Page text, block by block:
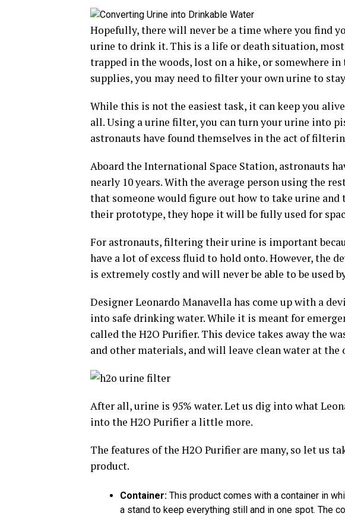
Hopefully, there will never be a time where you find
urine to drink it. This is a life or death situation,
trapped in the woods, lost on a hike, or somewhere
supplies, you may need to filter your own urine to
While this is not the easiest task, it can keep you
all. Using a urine filter, you can turn your urine into
astronauts have found themselves in the act of
Aboard the International Space Station, astronauts
nearly 10 years. With the average person using the
that someone would figure out how to take urine
their prototype, they hope it will be fully used for
For astronauts, filtering their urine is important
have a lot of excess fluid to hold onto. However, the
is extremely costly and will never be able to be used
Designer Leonardo Manavella has come up with a
into safe drinking water. While it is meant for
called the H2O Purifier. This device takes away the
and other materials, and will leave clean water at the
After all, urine is 95% water. Let us dig into what
into the H2O Purifier a little more.
The features of the H2O Purifier are many, so let us
product.
Container: This product comes with a container in
a stand to keep everything still and in one spot. The